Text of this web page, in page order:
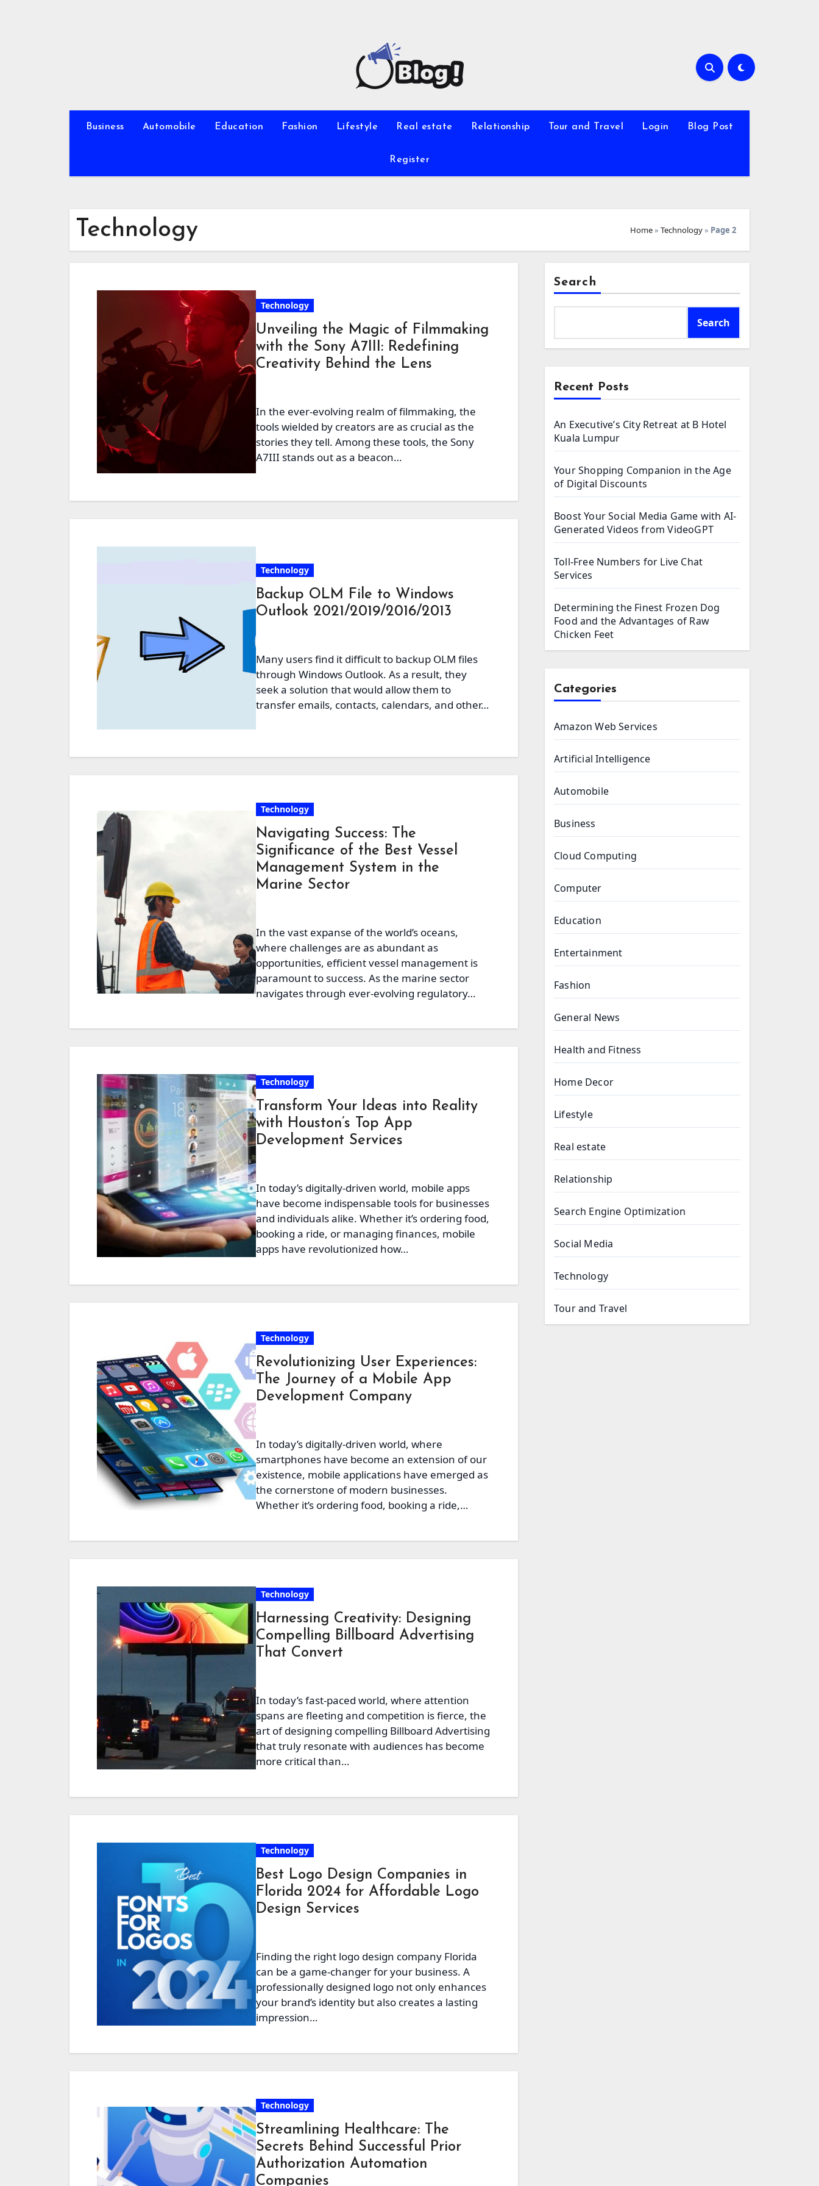
Business Automobile Education Fashion Lifestyle Real estate Relationship Tour and Travel Login Blog Post
Register
Technology Home» Technology» Page 2
Technology
Unveiling the Magic of Filmmaking
with the Sony A7III: Redefining
Creativity Behind the Lens
In the ever-evolving realm of filmmaking, the
tools wielded by creators are as crucial as the
stories they tell. Among these tools, the Sony
A7III stands out as a beacon…
Technology
Backup OLM File to Windows
Outlook 2021/2019/2016/2013
Many users find it difficult to backup OLM files
through Windows Outlook. As a result, they
seek a solution that would allow them to
transfer emails, contacts, calendars, and other…
Technology
Navigating Success: The
Significance of the Best Vessel
Management System in the
Marine Sector
In the vast expanse of the world’s oceans,
where challenges are as abundant as
opportunities, efficient vessel management is
paramount to success. As the marine sector
navigates through ever-evolving regulatory…
Technology
Transform Your Ideas into Reality
with Houston’s Top App
Development Services
In today’s digitally-driven world, mobile apps
have become indispensable tools for businesses
and individuals alike. Whether it’s ordering food,
booking a ride, or managing finances, mobile
apps have revolutionized how…
Technology
Revolutionizing User Experiences:
The Journey of a Mobile App
Development Company
In today’s digitally-driven world, where
smartphones have become an extension of our
existence, mobile applications have emerged as
the cornerstone of modern businesses.
Whether it’s ordering food, booking a ride,…
Technology
Harnessing Creativity: Designing
Compelling Billboard Advertising
That Convert
In today’s fast-paced world, where attention
spans are fleeting and competition is fierce, the
art of designing compelling Billboard Advertising
that truly resonate with audiences has become
more critical than…
Technology
Best Logo Design Companies in
Florida 2024 for Affordable Logo
Design Services
Finding the right logo design company Florida
can be a game-changer for your business. A
professionally designed logo not only enhances
your brand’s identity but also creates a lasting
impression…
Technology
Streamlining Healthcare: The
Secrets Behind Successful Prior
Authorization Automation
Companies
Search
Search
Recent Posts
An Executive’s City Retreat at B Hotel
Kuala Lumpur
Your Shopping Companion in the Age
of Digital Discounts
Boost Your Social Media Game with AI-
Generated Videos from VideoGPT
Toll-Free Numbers for Live Chat
Services
Determining the Finest Frozen Dog
Food and the Advantages of Raw
Chicken Feet
Categories
Amazon Web Services
Artificial Intelligence
Automobile
Business
Cloud Computing
Computer
Education
Entertainment
Fashion
General News
Health and Fitness
Home Decor
Lifestyle
Real estate
Relationship
Search Engine Optimization
Social Media
Technology
Tour and Travel